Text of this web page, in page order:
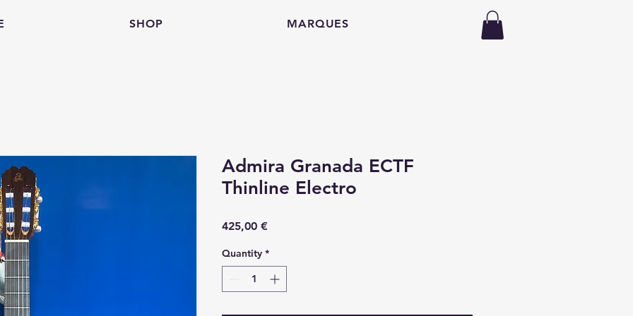
SHOP MARQUES
Admira Granada ECTF
Thinline Electro
425,00 €
Quantity *